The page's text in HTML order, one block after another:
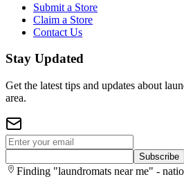
Submit a Store
Claim a Store
Contact Us
Stay Updated
Get the latest tips and updates about
area.
Subscribe
Finding "laundromats near me" -